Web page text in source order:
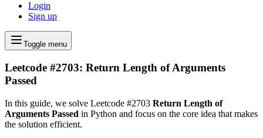
Login
Sign up
Toggle menu
Leetcode #2703: Return Length of Arguments
Passed
In this guide, we solve Leetcode #2703 Return Length of
Arguments Passed in Python and focus on the core idea that makes
the solution efficient.